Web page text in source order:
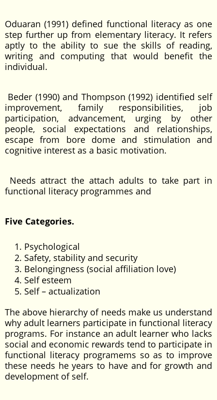
Oduaran (1991) defined functional literacy as one
step further up from elementary literacy. It refers
aptly to the ability to sue the skills of reading,
writing and computing that would benefit the
individual.
Beder (1990) and Thompson (1992) identified self
improvement, family responsibilities, job
participation, advancement, urging by other
people, social expectations and relationships,
escape from bore dome and stimulation and
cognitive interest as a basic motivation.
Needs attract the attach adults to take part in
functional literacy programmes and
Five Categories.
Psychological
Safety, stability and security
Belongingness (social affiliation love)
Self esteem
Self – actualization
The above hierarchy of needs make us understand
why adult learners participate in functional literacy
programs. For instance an adult learner who lacks
social and economic rewards tend to participate in
functional literacy programems so as to improve
these needs he years to have and for growth and
development of self.